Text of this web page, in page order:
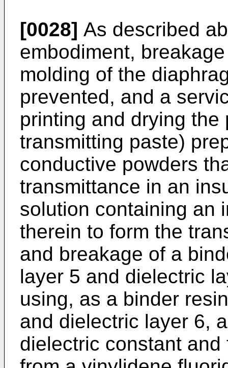
[0028] As described
embodiment,
molding of the
prevented, and a
printing and drying
transmitting paste)
conductive powders
transmittance in an
solution containing an
therein to form the
and breakage of a
layer 5 and dielectric
using, as a binder
and dielectric layer 6,
dielectric constant